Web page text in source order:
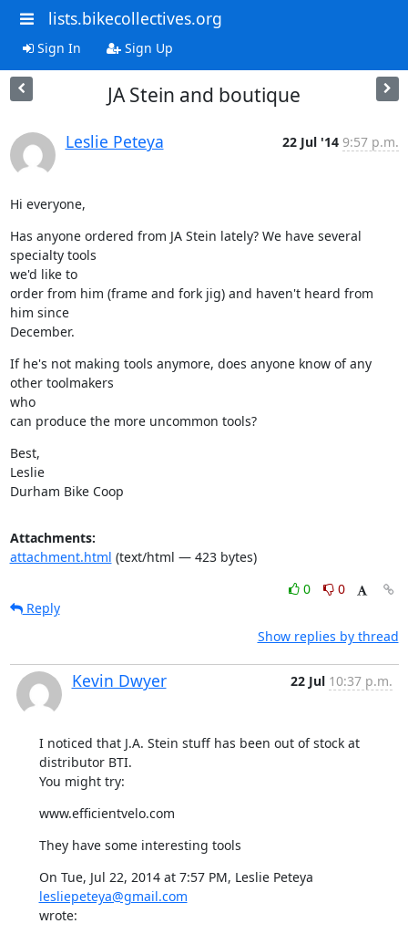
lists.bikecollectives.org
Sign In Sign Up
JA Stein and boutique
Leslie Peteya 22 Jul '14 9:57 p.m.
Hi everyone,
Has anyone ordered from JA Stein lately? We have several
specialty tools
we'd like to
order from him (frame and fork jig) and haven't heard from
him since
December.
If he's not making tools anymore, does anyone know of any
other toolmakers
who
can produce the more uncommon tools?
Best,
Leslie
Durham Bike Coop
Attachments:
attachment.html (text/html — 423 bytes)
0
0
Reply
Show replies by thread
Kevin Dwyer 22 Jul 10:37 p.m.
I noticed that J.A. Stein stuff has been out of stock at
distributor BTI.
You might try:
www.efficientvelo.com
They have some interesting tools
lesliepeteya@gmail.com
wrote: